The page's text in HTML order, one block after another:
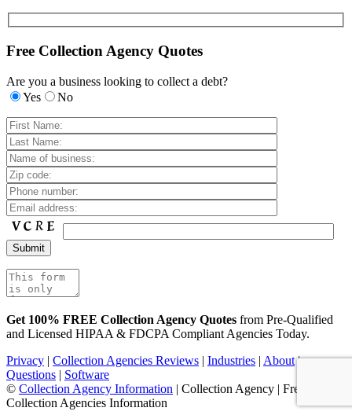
Free Collection Agency Quotes
Are you a business looking to collect a debt?
Yes
No
Get 100% FREE Collection Agency Quotes from Pre-Qualified
and Licensed HIPAA & FDCPA Compliant Agencies Today.
Privacy | Collection Agencies Reviews | Industries | About|
Questions | Software
© Collection Agency Information | Collection Agency | Free
Collection Agencies Information